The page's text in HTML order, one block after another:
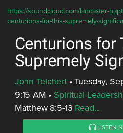
https://soundcloud.com/lancaster-
centurions-for-this-supremely-
Centurions for
Supremely
John Teichert • Tuesday,
9:15 AM • Spiritual
Matthew 8:5-13 Read...
LISTEN